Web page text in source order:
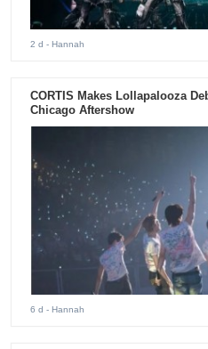
2 d - Hannah
CORTIS Makes Lollapalooza
Chicago Aftershow
6 d - Hannah